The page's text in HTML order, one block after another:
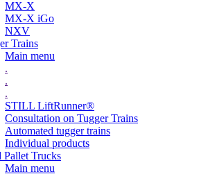
MX-X
MX-X iGo
NXV
Trains
Main menu
.
.
.
STILL LiftRunner®
Consultation on Tugger Trains
Automated tugger trains
Individual products
Pallet Trucks
Main menu